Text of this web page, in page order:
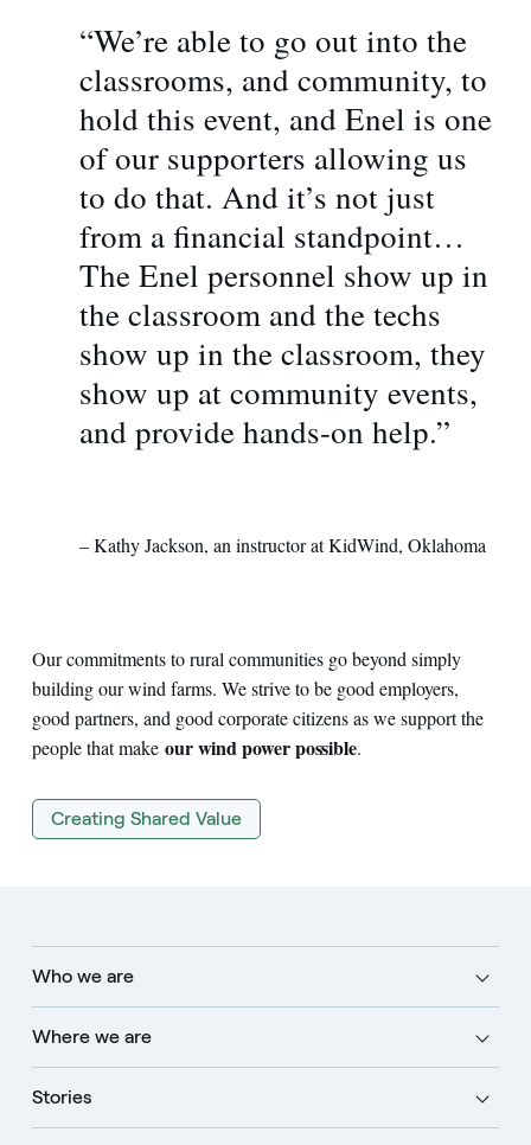
“We’re able to go out into the
classrooms, and community, to
hold this event, and Enel is one
of our supporters allowing us
to do that. And it’s not just
from a financial standpoint…
The Enel personnel show up in
the classroom and the techs
show up in the classroom, they
show up at community events,
and provide hands-on help.”
– Kathy Jackson, an instructor at KidWind, Oklahoma
Our commitments to rural communities go beyond simply
building our wind farms. We strive to be good employers,
good partners, and good corporate citizens as we support the
people that make our wind power possible.
Creating Shared Value
Who we are
Where we are
Stories